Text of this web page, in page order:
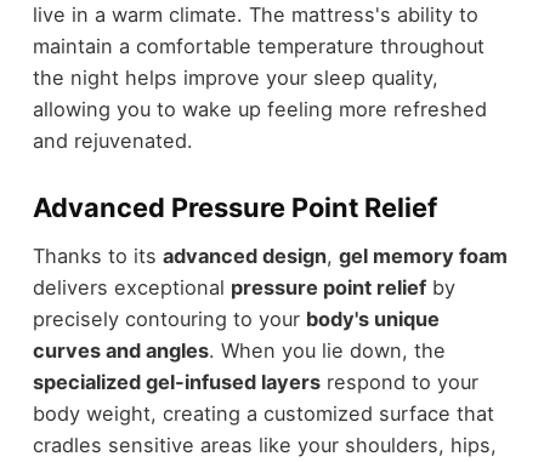
live in a warm climate. The mattress's ability to
maintain a comfortable temperature throughout
the night helps improve your sleep quality,
allowing you to wake up feeling more refreshed
and rejuvenated.
Advanced Pressure Point Relief
Thanks to its advanced design, gel memory foam
delivers exceptional pressure point reliefby
precisely contouring to your body's unique
curves and angles. When you lie down, the
specialized gel-infused layersrespond to your
body weight, creating a customized surface that
cradles sensitive areas like your shoulders, hips,